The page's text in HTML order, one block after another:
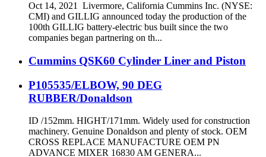
Oct 14, 2021 Livermore, California Cummins Inc. (NYSE:
CMI) and GILLIG announced today the production of the
100th GILLIG battery-electric bus built since the two
companies began partnering on th...
Cummins QSK60 Cylinder Liner and Piston
P105535/ELBOW, 90 DEG
RUBBER/Donaldson
ID /152mm. HIGHT/171mm. Widely used for construction
machinery. Genuine Donaldson and plenty of stock. OEM
CROSS REPLACE MANUFACTURE OEM PN
ADVANCE MIXER 16830 AM GENERA...